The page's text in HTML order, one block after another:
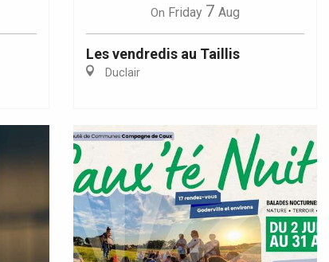
On Friday 7 Aug
Les vendredis au Taillis
Duclair